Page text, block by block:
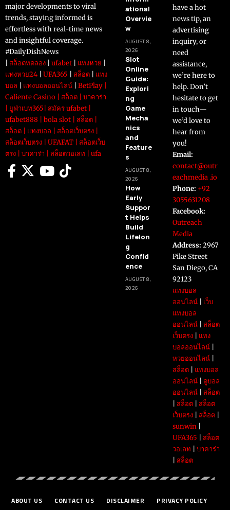
major developments to viral
trends, staying informed is
effortless with real-time news
and insightful coverage.
#DailyDishNews
สล็อตทดลอง ufabet แทงหวย
แทงหวย24
UFA365 สล็อต
แทง
บอล
แทงบอลออนไลน์ BetPlay
Caliente Casino
สล็อต
บาคาร่า
ยูฟ่าเบท365 สมัคร ufabet
ufabet888
bola slot สล็อต
สล็อต
แทงบอล สล็อตเว็บตรง
สล็อตเว็บตรง
UFAFAT
สล็อตเว็บ
ตรง
บาคาร่า สล็อตวอเลท ufa
ational
Overvie
w
AUGUST 8,
2026
Slot
Online
Guide:
Explori
ng
Game
Mecha
nics
and
Feature
s
AUGUST 8,
2026
How
Early
Suppor
t Helps
Build
Lifelon
g
Confid
ence
AUGUST 8,
2026
have a hot
news tip, an
advertising
inquiry, or
need
assistance,
we’re here to
help. Don’t
hesitate to get
in touch—
we’d love to
hear from
you!
Email:
contact@outr
eachmedia .io
Phone: +92
3055631208
Facebook:
Outreach
Media
Address: 2967
Pike Street
San Diego, CA
92123
แทงบอล
ออนไลน์| เว็บ
แทงบอล
ออนไลน์| สล็อต
เว็บตรง| แทง
บอลออนไลน์|
หวยออนไลน์|
สล็อต| แทงบอล
ออนไลน์| ดูบอล
ออนไลน์| สล็อต
สล็อต| สล็อต
เว็บตรง| สล็อต|
sunwin|
UFA365
สล็อต
วอเลท
บาคาร่า
สล็อต
ABOUT US CONTACT US DISCLAIMER PRIVACY POLICY